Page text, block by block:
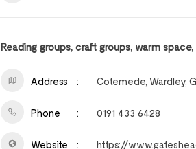
Reading groups, craft groups, warm
Address Cotemede, Wardley,
Phone 0191 433 6428
Website https://